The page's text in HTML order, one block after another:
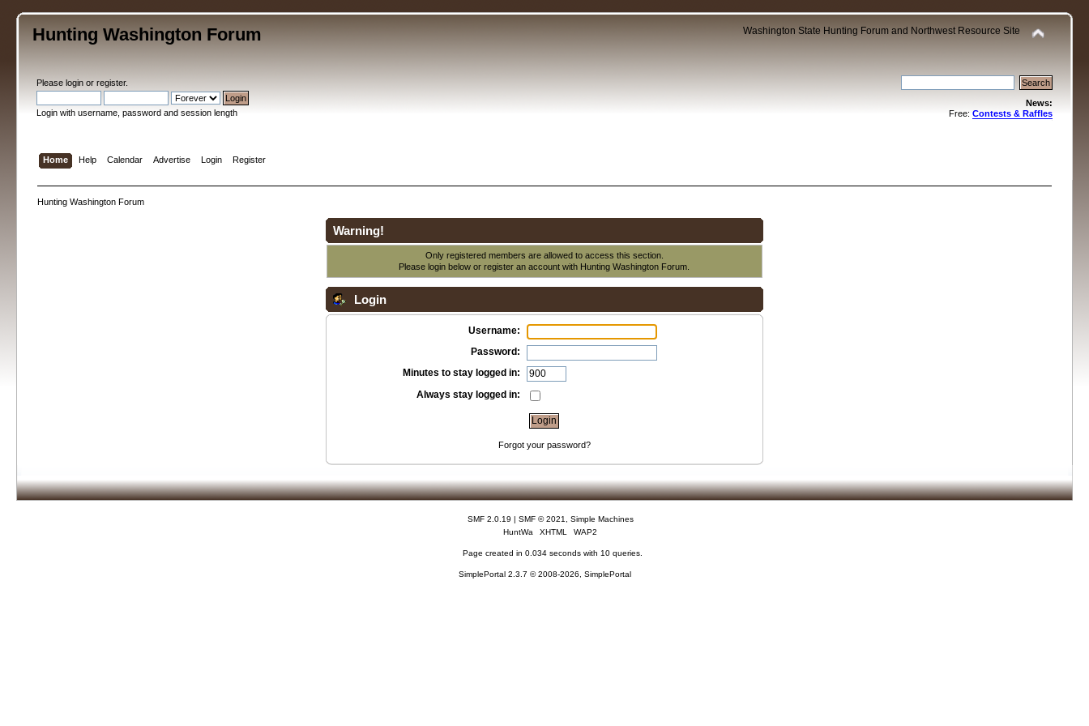
Hunting Washington Forum Washington State Hunting Forum and Northwest Resource Site
Pleaselogin orregister.
Login with username, password and session length
News:
Free: Contests & Raffles
Home Help Calendar Advertise Login Register
Hunting Washington Forum
Warning!
Only registered members are allowed to access this section.
Please login below orregister an account with Hunting Washington Forum.
Login
Username:
Password:
Minutes to stay logged in:
Always stay logged in:
Forgot your password?
SMF 2.0.19 | SMF © 2021
Simple Machines
HuntWa
XHTML WAP2
Page created in 0.034 seconds with 10 queries.
SimplePortal 2.3.7 © 2008-2026, SimplePortal